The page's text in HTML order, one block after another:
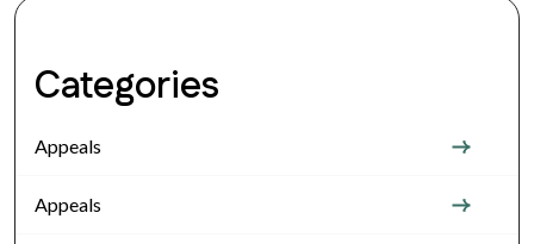
Categories
Appeals
Appeals